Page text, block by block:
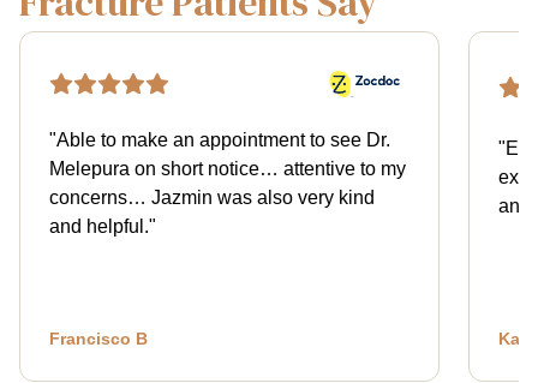
"Able to make an appointment to see Dr.
Melepura on short notice… attentive to my
concerns… Jazmin was also very kind
and helpful."
Francisco B
"
and